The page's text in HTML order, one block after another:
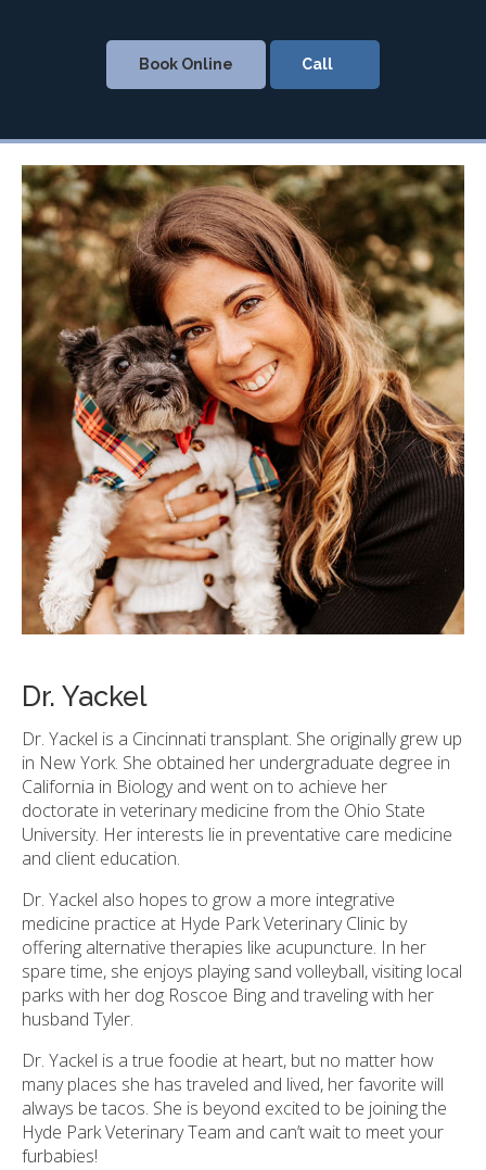
Book Online
Dr. Yackel
Dr. Yackel is a Cincinnati transplant. She originally grew up
in New York. She obtained her undergraduate degree in
California in Biology and went on to achieve her
doctorate in veterinary medicine from the Ohio State
University. Her interests lie in preventative care medicine
and client education.
Dr. Yackel also hopes to grow a more integrative
medicine practice at Hyde Park Veterinary Clinic by
offering alternative therapies like acupuncture. In her
spare time, she enjoys playing sand volleyball, visiting local
parks with her dog Roscoe Bing and traveling with her
husband Tyler.
Dr. Yackel is a true foodie at heart, but no matter how
many places she has traveled and lived, her favorite will
always be tacos. She is beyond excited to be joining the
Hyde Park Veterinary Team and can’t wait to meet your
furbabies!